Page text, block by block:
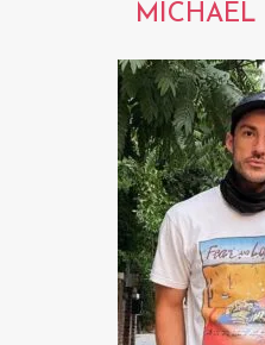
MICHAEL